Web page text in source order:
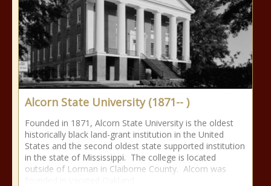
Alcorn State University (1871-- )
Founded in 1871, Alcorn State University is the oldest
historically black land-grant institution in the United
States and the second oldest state supported institution
in the state of Mississippi. The college is located
outside of Lorman in Claiborne County. Alcorn was